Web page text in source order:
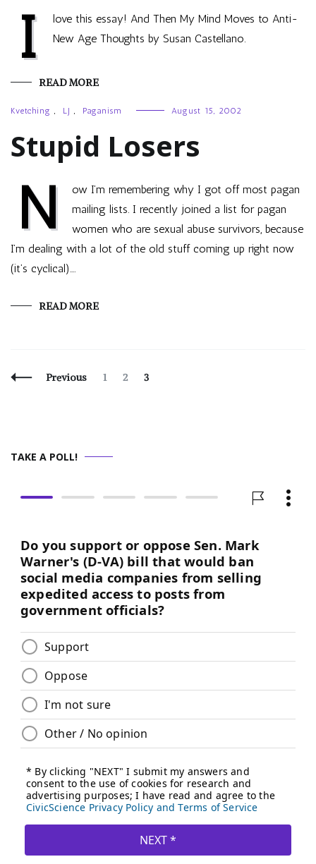
I
love this essay! And Then My Mind Moves to Anti-
New Age Thoughts by Susan Castellano.
READ MORE
Kvetching , LJ , Paganism August 15, 2002
Stupid Losers
N
ow I’m remembering why I got off most pagan
mailing lists. I recently joined a list for pagan
women who are sexual abuse survivors, because
I’m dealing with a lot of the old stuff coming up right now
(it’s cyclical).…
READ MORE
Posts
Previous Page
1 Page
2 Page
3
TAKE A POLL!